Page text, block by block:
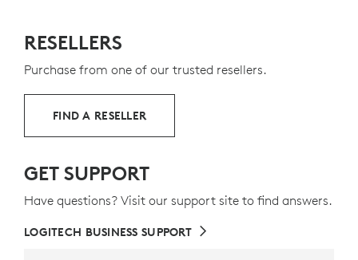
RESELLERS
Purchase from one of our trusted resellers.
FIND A RESELLER
GET SUPPORT
Have questions? Visit our support site to find answers.
LOGITECH BUSINESS SUPPORT